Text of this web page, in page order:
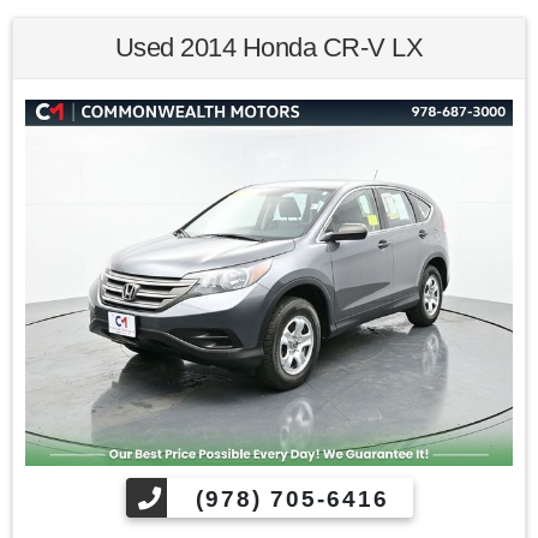
SUVs Under $30,000 * NACTOY 2019 North American Utility
Find us fast, at SHOPUSLAST.COM or 978-687-3000.
Used 2014 Honda CR-V LX
(978) 705-6416